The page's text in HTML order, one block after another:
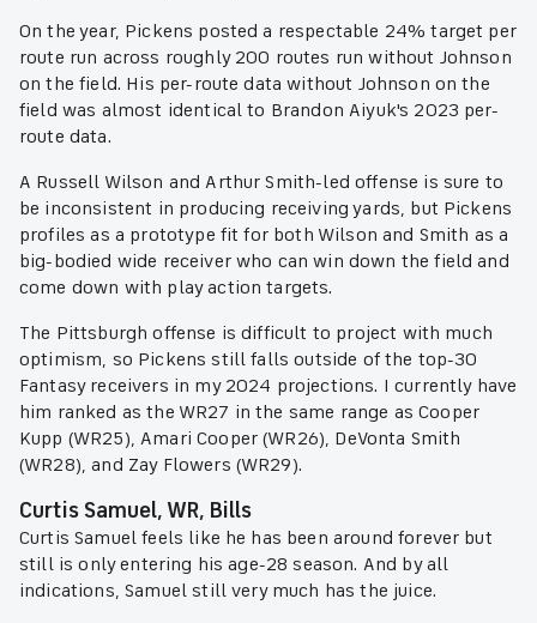
On the year, Pickens posted a respectable 24% target per
route run across roughly 200 routes run without Johnson
on the field. His per-route data without Johnson on the
field was almost identical to Brandon Aiyuk's 2023 per-
route data.
A Russell Wilson and Arthur Smith-led offense is sure to
be inconsistent in producing receiving yards, but Pickens
profiles as a prototype fit for both Wilson and Smith as a
big-bodied wide receiver who can win down the field and
come down with play action targets.
The Pittsburgh offense is difficult to project with much
optimism, so Pickens still falls outside of the top-30
Fantasy receivers in my 2024 projections. I currently have
him ranked as the WR27 in the same range as Cooper
Kupp (WR25), Amari Cooper (WR26), DeVonta Smith
(WR28), and Zay Flowers (WR29).
Curtis Samuel, WR, Bills
Curtis Samuel feels like he has been around forever but
still is only entering his age-28 season. And by all
indications, Samuel still very much has the juice.